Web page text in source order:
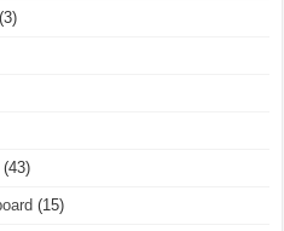
(3)
(43)
(15)